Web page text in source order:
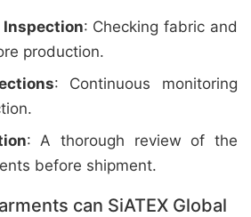
Inspection: Checking fabric and
production.
: Continuous monitoring
: A thorough review of the
before shipment.
can SiATEX Global